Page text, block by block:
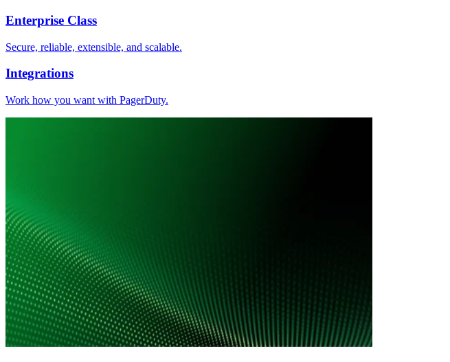
Enterprise Class
Secure, reliable, extensible, and scalable.
Integrations
Work how you want with PagerDuty.